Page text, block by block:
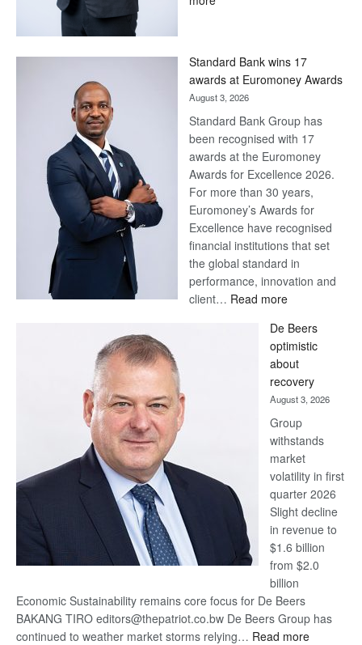
Later
Standard Bank wins 17
awards at Euromoney Awards
August 3, 2026
Standard Bank Group has
been recognised with 17
awards at the Euromoney
Awards for Excellence 2026.
For more than 30 years,
Euromoney’s Awards for
Excellence have recognised
financial institutions that set
the global standard in
performance, innovation and
client… Read more:
Bank
wins
17
awards
at
Euromoney
Awards
De Beers
optimistic
about
recovery
August 3, 2026
Group
withstands
market
volatility in first
quarter 2026
Slight decline
in revenue to
$1.6 billion
from $2.0
billion
Economic Sustainability remains core focus for De Beers
BAKANG TIRO editors@thepatriot.co.bw De Beers Group has
continued to weather market storms relying… Read more: